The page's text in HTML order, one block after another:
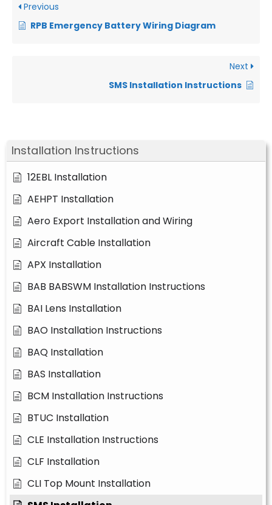
Installation Instructions
12EBL Installation
AEHPT Installation
Aero Export Installation and Wiring
Aircraft Cable Installation
APX Installation
BAB BABSWM Installation Instructions
BAI Lens Installation
BAO Installation Instructions
BAQ Installation
BAS Installation
BCM Installation Instructions
BTUC Installation
CLE Installation Instructions
CLF Installation
CLI Top Mount Installation
Previous
RPB Emergency Battery Wiring Diagram
Next
SMS Installation Instructions